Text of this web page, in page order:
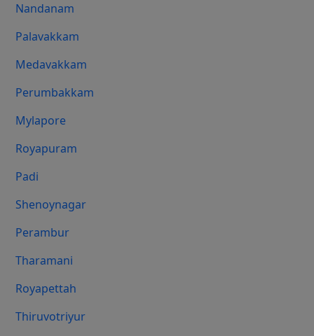
Nandanam
Palavakkam
Medavakkam
Perumbakkam
Mylapore
Royapuram
Padi
Shenoynagar
Perambur
Tharamani
Royapettah
Thiruvotriyur